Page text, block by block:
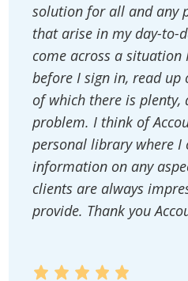
solution for all and any
that arise in my day-to-
come across a situation
before I sign in, read up
of which there is plenty,
problem. I think of
personal library where I
information on any
clients are always
provide. Thank you